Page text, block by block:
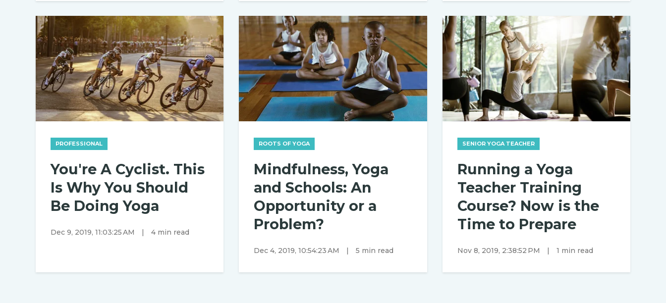
PROFESSIONAL
You're A Cyclist. This
Is Why You Should
Be Doing Yoga
Dec 9, 2019, 11:03:25 AM | 4 min read
ROOTS OF YOGA
Mindfulness, Yoga
and Schools: An
Opportunity or a
Problem?
Dec 4, 2019, 10:54:23 AM | 5 min read
SENIOR YOGA TEACHER
Running a Yoga
Teacher Training
Course? Now is the
Time to Prepare
Nov 8, 2019, 2:38:52 PM | 1 min read